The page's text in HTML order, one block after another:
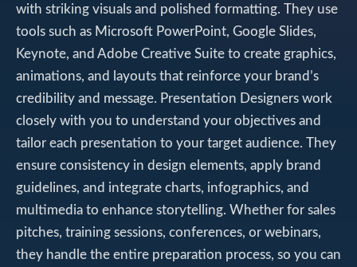
with striking visuals and polished formatting. They use
tools such as Microsoft PowerPoint, Google Slides,
Keynote, and Adobe Creative Suite to create graphics,
animations, and layouts that reinforce your brand’s
credibility and message. Presentation Designers work
closely with you to understand your objectives and
tailor each presentation to your target audience. They
ensure consistency in design elements, apply brand
guidelines, and integrate charts, infographics, and
multimedia to enhance storytelling. Whether for sales
pitches, training sessions, conferences, or webinars,
they handle the entire preparation process, so you can